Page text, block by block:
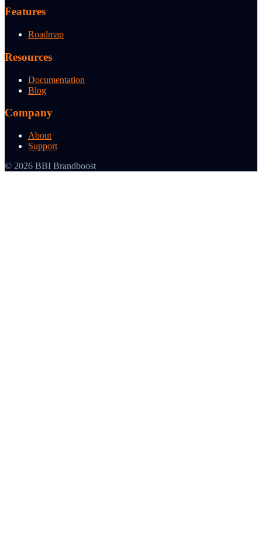
Features
Roadmap
Resources
Documentation
Blog
Company
About
Support
© 2026 BBI Brandboost